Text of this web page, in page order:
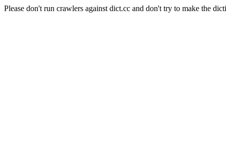
Please don't run crawlers against dict.cc and don't try to make the